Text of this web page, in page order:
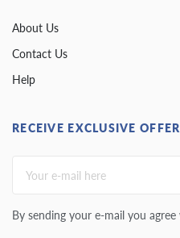
About Us
Contact Us
Help
RECEIVE EXCLUSIVE
By sending your e-mail you